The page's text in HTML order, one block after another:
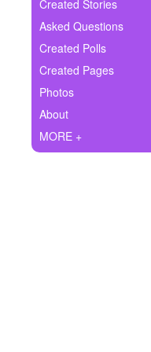
Ask Question
Create Poll
Create Page
Created Stories
Asked Questions
Created Polls
Created Pages
Photos
About
MORE +